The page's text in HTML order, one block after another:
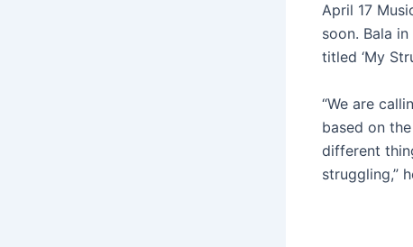
April 17
soon. Bala
titled ‘My
“We are
based on
different
struggling,”